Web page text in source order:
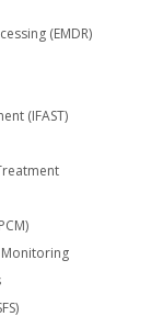
(EMDR)
(IFAST)